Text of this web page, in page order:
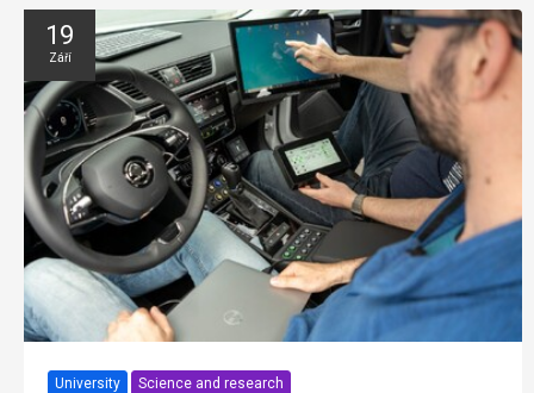
19
Září
University Science and research